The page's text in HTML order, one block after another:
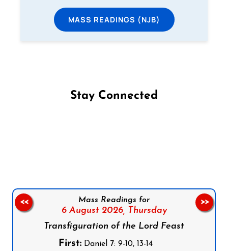
MASS READINGS (NJB)
Stay Connected
Mass Readings for
6 August 2026, Thursday
Transfiguration of the Lord Feast
First:Daniel 7: 9-10, 13-14
<< >>